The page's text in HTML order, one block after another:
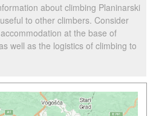
about climbing Planinarski
to other climbers. Consider
at the base of
well as the logistics of climbing to